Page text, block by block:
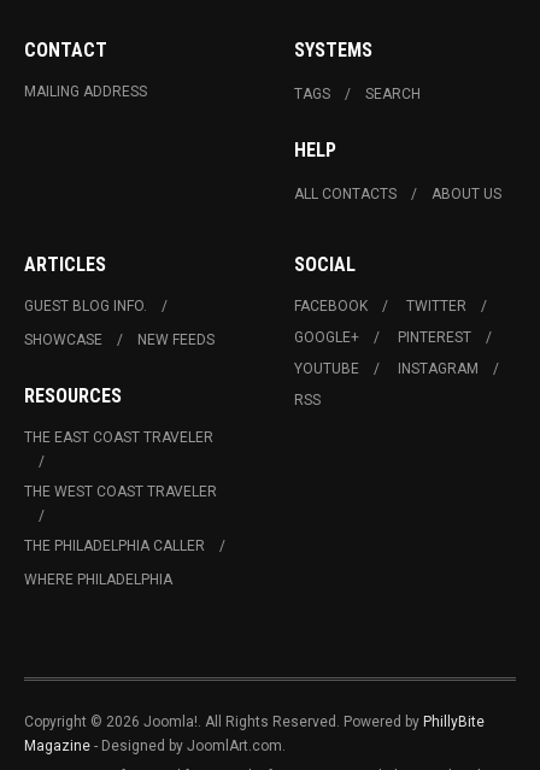
CONTACT
MAILING ADDRESS
SYSTEMS
TAGS SEARCH
HELP
ALL CONTACTS ABOUT US
ARTICLES
GUEST BLOG INFO.
SHOWCASE
NEW FEEDS
RESOURCES
THE EAST COAST TRAVELER
THE WEST COAST TRAVELER
THE PHILADELPHIA CALLER
WHERE PHILADELPHIA
SOCIAL
FACEBOOK
TWITTER
GOOGLE+
PINTEREST
YOUTUBE
INSTAGRAM
RSS
Copyright © 2026 Joomla!. All Rights Reserved. Powered by PhillyBite
Magazine - Designed by JoomlArt.com.